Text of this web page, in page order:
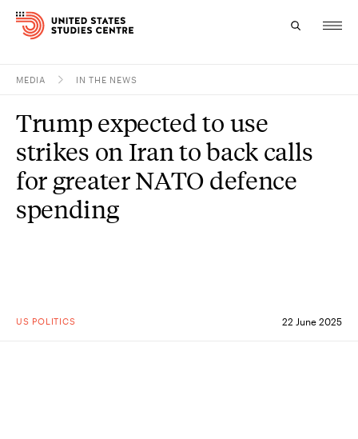
Research
Study
Events
MEDIA IN THE NEWS
US POLITICS 22 June 2025
Trump expected to use
strikes on Iran to back calls
for greater NATO defence
spending